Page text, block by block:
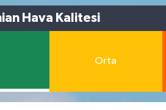
Hava Kalitesi
Orta